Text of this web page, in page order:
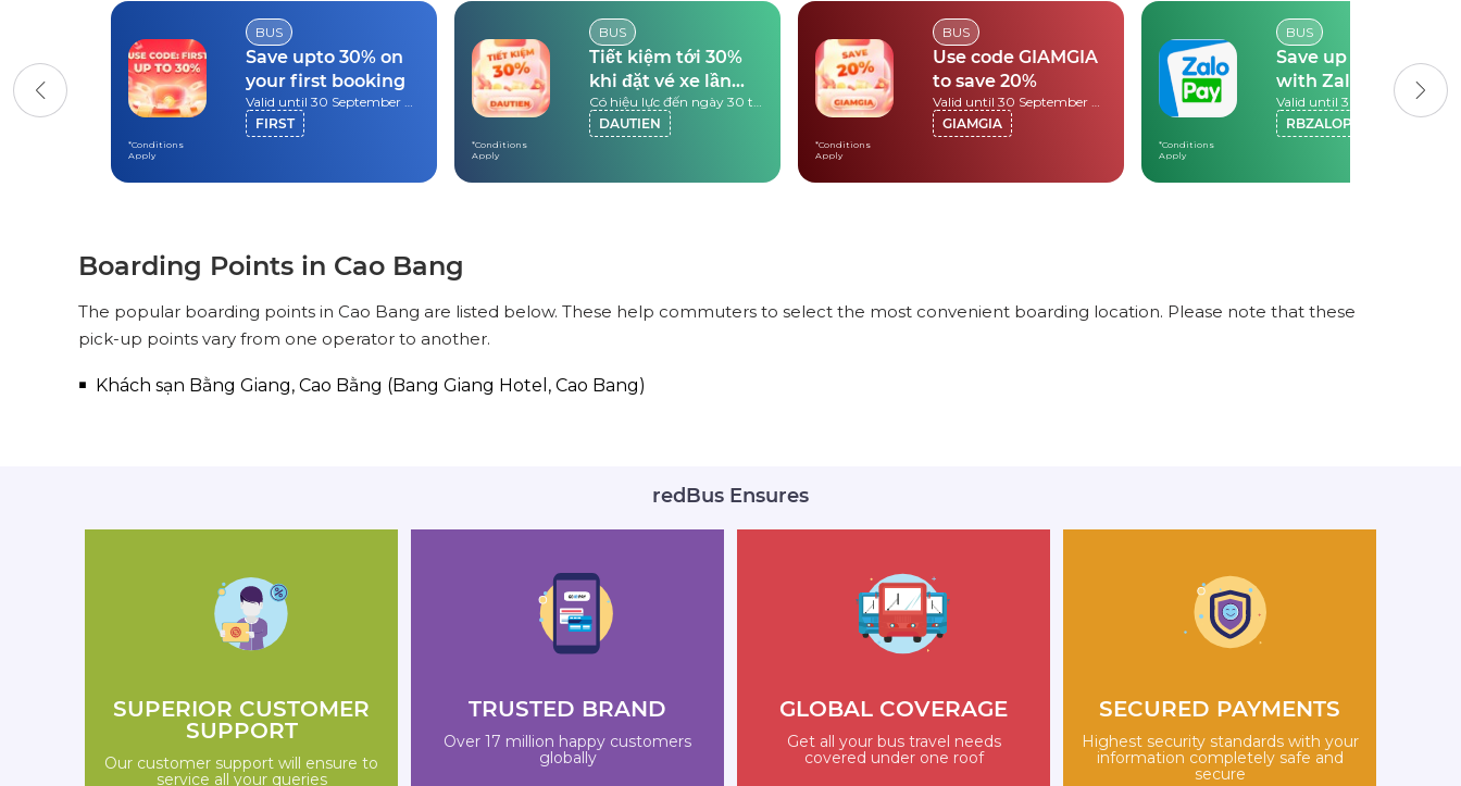
*Conditions
Apply
BUS
Save upto 30% on
your first booking
FIRST
*Conditions
Apply
BUS
Tiết kiệm tới 30%
khi đặt vé xe lần
đầu
DAUTIEN
*Conditions
Apply
BUS
Use code GIAMGIA
to save 20%
GIAMGIA
*Conditions
Apply
BUS
Save up to 30k
with Zalopay
Valid until 30 September 2026
RBZALOPAY
Boarding Points in Cao Bang
The popular boarding points in Cao Bang are listed below. These help commuters to select the most convenient boarding location. Please note that these
pick-up points vary from one operator to another.
Khách sạn Bằng Giang, Cao Bằng (Bang Giang Hotel, Cao Bang)
redBus Ensures
SUPERIOR CUSTOMER
SUPPORT
Our customer support will ensure to
service all your queries
TRUSTED BRAND
Over 17 million happy customers
globally
GLOBAL COVERAGE
Get all your bus travel needs
covered under one roof
SECURED PAYMENTS
Highest security standards with your
information completely safe and
secure